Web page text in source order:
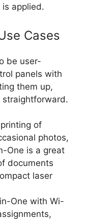
applied.
Cases
be user-
panels with
them up,
straightforward.
of
photos,
One is a great
documents
laser
One with Wi-